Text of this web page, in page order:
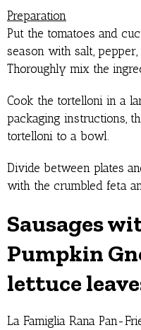
Preparation
Put the tomatoes and
season with salt,
Thoroughly mix the
Cook the tortelloni in a
packaging instructions,
tortelloni to a bowl.
Divide between plates
with the crumbled feta
Sausages
Pumpkin
lettuce
La Famiglia Rana Pan-